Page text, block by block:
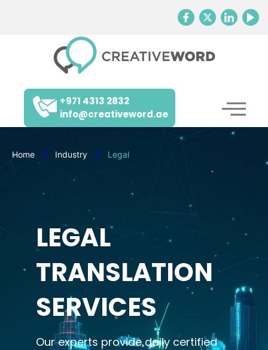
+971 4313 2832
info@creativeword.ae
Home Industry Legal
LEGAL
TRANSLATION
SERVICES
Our experts provide daily certified